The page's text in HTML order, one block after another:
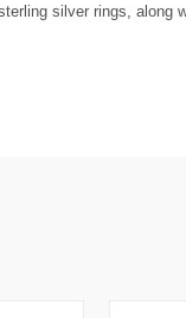
silver rings, along